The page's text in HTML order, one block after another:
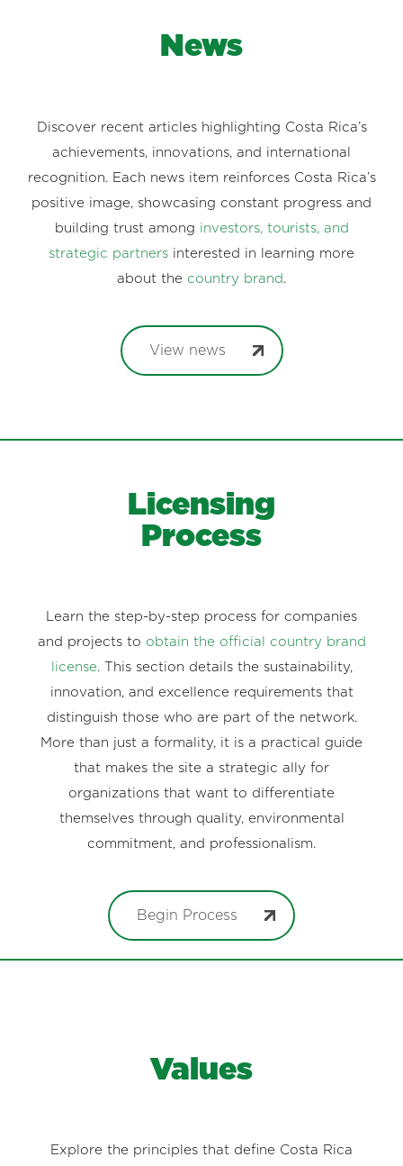
News
Discover recent articles highlighting Costa Rica’s
achievements, innovations, and international
recognition. Each news item reinforces Costa Rica’s
positive image, showcasing constant progress and
building trust among investors, tourists, and
strategic partners interested in learning more
about the country brand .
View news
Licensing
Process
Learn the step-by-step process for companies
and projects to obtain the official country brand
license. This section details the sustainability,
innovation, and excellence requirements that
distinguish those who are part of the network.
More than just a formality, it is a practical guide
that makes the site a strategic ally for
organizations that want to differentiate
themselves through quality, environmental
commitment, and professionalism.
Begin Process
Values
Explore the principles that define Costa Rica